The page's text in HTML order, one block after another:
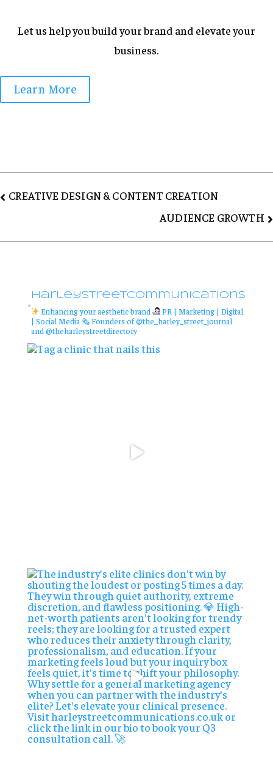
Let us help you build your brand and elevate your
business.
Learn More
Post
CREATIVE DESIGN & CONTENT CREATION
AUDIENCE GROWTH
harleystreetcommunications
Enhancing your aesthetic brand
PR | Marketing | Digital
| Social Media 🗞 Founders of @the_harley_street_journal
and @theharleystreetdirectory